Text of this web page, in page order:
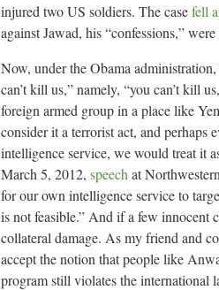
injured two US soldiers. The casefell
against Jawad, his “confessions,”
Now, under the Obama
can’t kill us,” namely, “you can’t kill
foreign armed group in a place like
consider it a terrorist act, and
intelligence service, we would treat it
March 5, 2012, speech at
for our own intelligence service to
is not feasible.” And if a few innocent
collateral damage. As my friend and
accept the notion that people like
program still violates the